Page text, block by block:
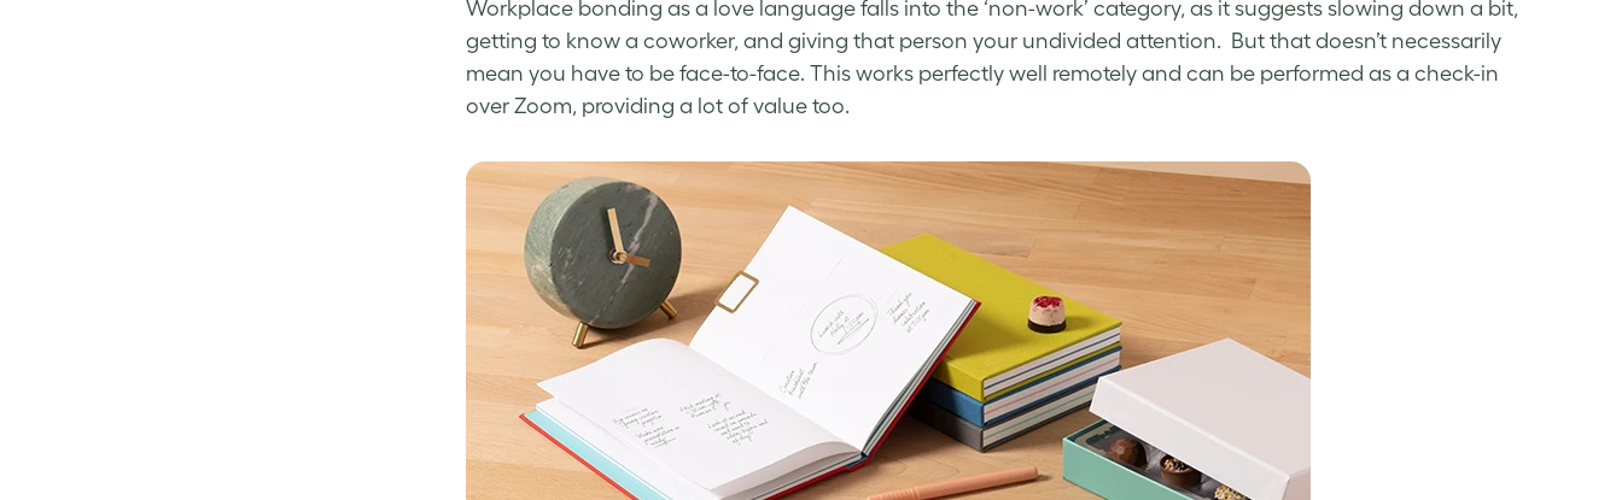
Workplace bonding as a love language falls into the ‘non-work’ category, as it suggests slowing down a bit,
getting to know a coworker, and giving that person your undivided attention. But that doesn’t necessarily
mean you have to be face-to-face. This works perfectly well remotely and can be performed as a check-in
over Zoom, providing a lot of value too.